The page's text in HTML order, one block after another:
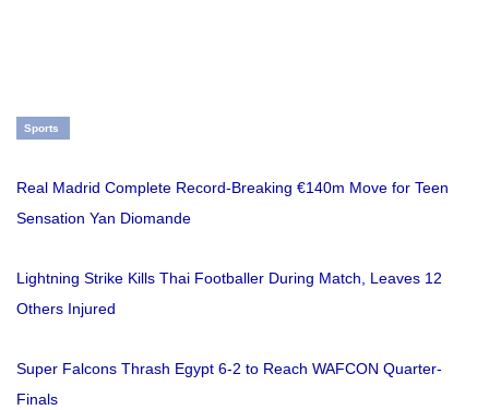
Sports
Real Madrid Complete Record-Breaking €140m Move for Teen
Sensation Yan Diomande
Lightning Strike Kills Thai Footballer During Match, Leaves 12
Others Injured
Super Falcons Thrash Egypt 6-2 to Reach WAFCON Quarter-
Finals